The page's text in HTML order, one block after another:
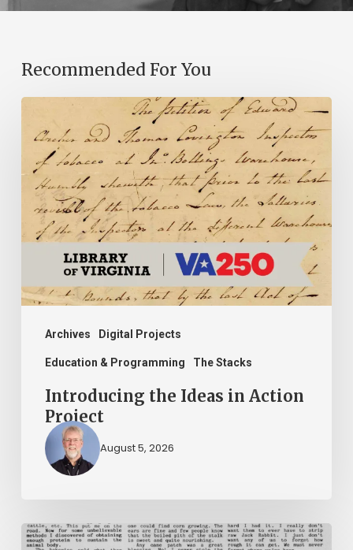
Recommended For You
Archives Digital Projects
Education & Programming The Stacks
Introducing
the
Ideas
Action
Project
Introducing the Ideas in Action
Project
August 5, 2026
The